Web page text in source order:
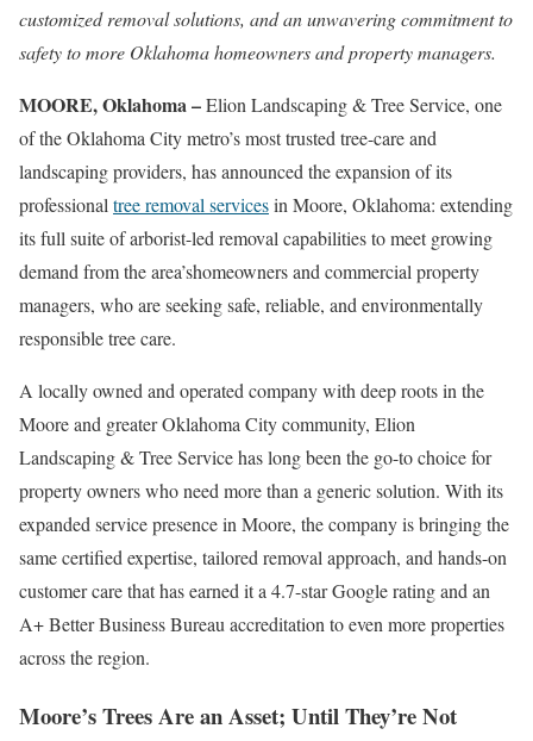
customized removal solutions, and an unwavering commitment to
safety to more Oklahoma homeowners and property managers.
MOORE, Oklahoma –Elion Landscaping & Tree Service, one
of the Oklahoma City metro’s most trusted tree-care and
landscaping providers, has announced the expansion of its
professionaltree removal servicesin Moore, Oklahoma: extending
its full suite of arborist-led removal capabilities to meet growing
demand from the area’shomeowners and commercial property
managers, who are seeking safe, reliable, and environmentally
responsible tree care.
A locally owned and operated company with deep roots in the
Moore and greater Oklahoma City community, Elion
Landscaping & Tree Service has long been the go-to choice for
property owners who need more than a generic solution. With its
expanded service presence in Moore, the company is bringing the
same certified expertise, tailored removal approach, and hands-on
customer care that has earned it a 4.7-star Google rating and an
A+ Better Business Bureau accreditation to even more properties
across the region.
Moore’s Trees Are an Asset; Until They’re Not